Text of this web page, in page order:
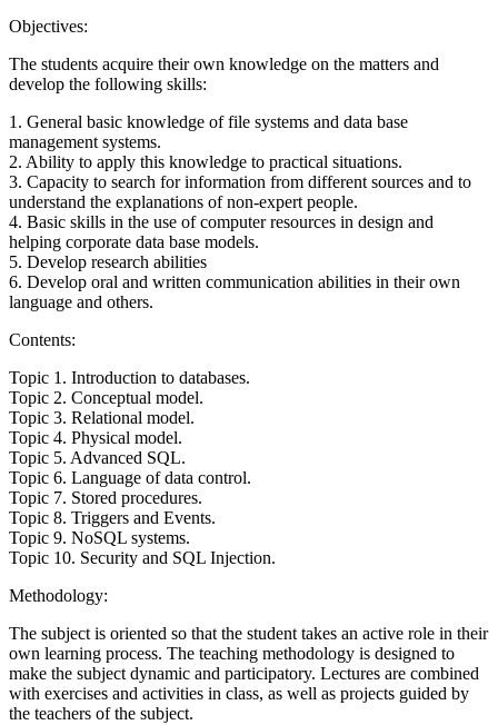
Objectives:
The students acquire their own knowledge on the matters and
develop the following skills:
1. General basic knowledge of file systems and data base
management systems.
2. Ability to apply this knowledge to practical situations.
3. Capacity to search for information from different sources and to
understand the explanations of non-expert people.
4. Basic skills in the use of computer resources in design and
helping corporate data base models.
5. Develop research abilities
6. Develop oral and written communication abilities in their own
language and others.
Contents:
Topic 1. Introduction to databases.
Topic 2. Conceptual model.
Topic 3. Relational model.
Topic 4. Physical model.
Topic 5. Advanced SQL.
Topic 6. Language of data control.
Topic 7. Stored procedures.
Topic 8. Triggers and Events.
Topic 9. NoSQL systems.
Topic 10. Security and SQL Injection.
Methodology:
The subject is oriented so that the student takes an active role in their
own learning process. The teaching methodology is designed to
make the subject dynamic and participatory. Lectures are combined
with exercises and activities in class, as well as projects guided by
the teachers of the subject.